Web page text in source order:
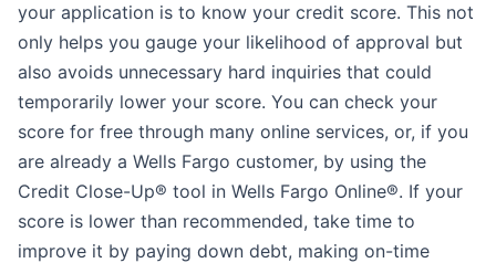
your application is to know your credit score. This not
only helps you gauge your likelihood of approval but
also avoids unnecessary hard inquiries that could
temporarily lower your score. You can check your
score for free through many online services, or, if you
are already a Wells Fargo customer, by using the
Credit Close-Up® tool in Wells Fargo Online®. If your
score is lower than recommended, take time to
improve it by paying down debt, making on-time